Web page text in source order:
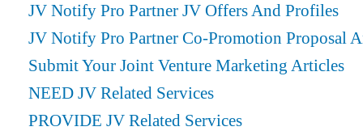
JV Notify Pro Partner JV Offers And Profiles
JV Notify Pro Partner Co-Promotion Proposal
Submit Your Joint Venture Marketing Articles
NEED JV Related Services
PROVIDE JV Related Services